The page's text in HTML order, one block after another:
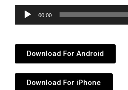
Audio
Player
00:00
Download For Android
Download For iPhone